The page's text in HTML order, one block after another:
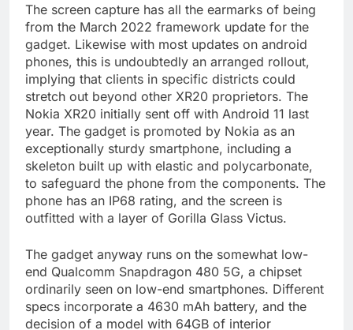
The screen capture has all the earmarks of being
from the March 2022 framework update for the
gadget. Likewise with most updates on android
phones, this is undoubtedly an arranged rollout,
implying that clients in specific districts could
stretch out beyond other XR20 proprietors. The
Nokia XR20 initially sent off with Android 11 last
year. The gadget is promoted by Nokia as an
exceptionally sturdy smartphone, including a
skeleton built up with elastic and polycarbonate,
to safeguard the phone from the components. The
phone has an IP68 rating, and the screen is
outfitted with a layer of Gorilla Glass Victus.
The gadget anyway runs on the somewhat low-
end Qualcomm Snapdragon 480 5G, a chipset
ordinarily seen on low-end smartphones. Different
specs incorporate a 4630 mAh battery, and the
decision of a model with 64GB of interior